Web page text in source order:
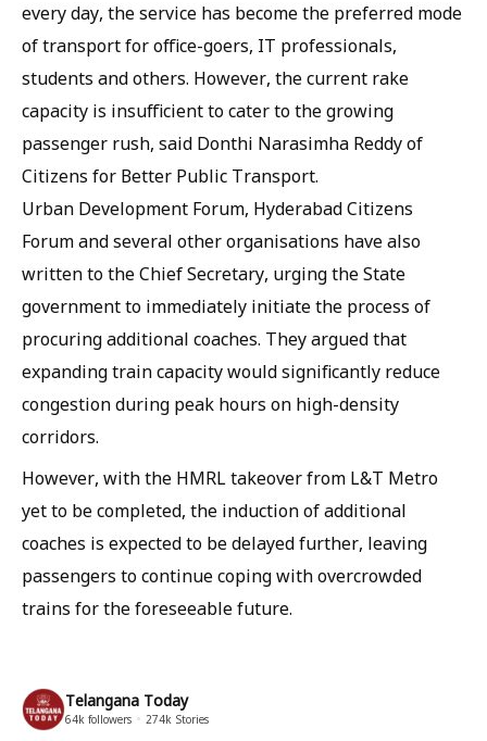
every day, the service has become the preferred mode
of transport for office-goers, IT professionals,
students and others. However, the current rake
capacity is insufficient to cater to the growing
passenger rush, said Donthi Narasimha Reddy of
Citizens for Better Public Transport.
Urban Development Forum, Hyderabad Citizens
Forum and several other organisations have also
written to the Chief Secretary, urging the State
government to immediately initiate the process of
procuring additional coaches. They argued that
expanding train capacity would significantly reduce
congestion during peak hours on high-density
corridors.
However, with the HMRL takeover from L&T Metro
yet to be completed, the induction of additional
coaches is expected to be delayed further, leaving
passengers to continue coping with overcrowded
trains for the foreseeable future.
Telangana Today
64k followers 274k Stories